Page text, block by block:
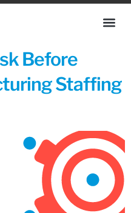
Before
Staffing